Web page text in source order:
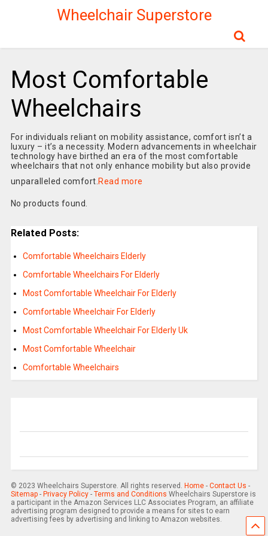
Wheelchair Superstore
Most Comfortable
Wheelchairs
For individuals reliant on mobility assistance, comfort isn’t a
luxury – it’s a necessity. Modern advancements in wheelchair
technology have birthed an era of the most comfortable
wheelchairs that not only enhance mobility but also provide
unparalleled comfort. Read more
No products found.
Related Posts:
Comfortable Wheelchairs Elderly
Comfortable Wheelchairs For Elderly
Most Comfortable Wheelchair For Elderly
Comfortable Wheelchair For Elderly
Most Comfortable Wheelchair For Elderly Uk
Most Comfortable Wheelchair
Comfortable Wheelchairs
© 2023 Wheelchairs Superstore. All rights reserved. Home- Contact Us -
Sitemap- Privacy Policy- Terms and Conditions Wheelchairs Superstore is
a participant in the Amazon Services LLC Associates Program, an affiliate
advertising program designed to provide a means for sites to earn
advertising fees by advertising and linking to Amazon websites.